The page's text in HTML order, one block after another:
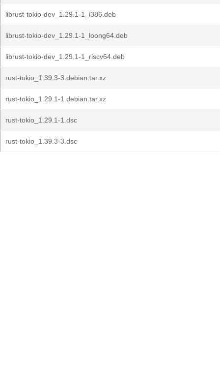
librust-tokio-dev_1.29.1-1_i386.deb
librust-tokio-dev_1.29.1-1_loong64.deb
librust-tokio-dev_1.29.1-1_riscv64.deb
rust-tokio_1.39.3-3.debian.tar.xz
rust-tokio_1.29.1-1.debian.tar.xz
rust-tokio_1.29.1-1.dsc
rust-tokio_1.39.3-3.dsc